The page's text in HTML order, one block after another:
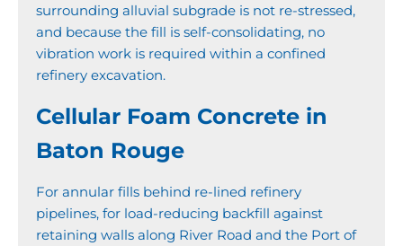
surrounding alluvial subgrade is not re-stressed,
and because the fill is self-consolidating, no
vibration work is required within a confined
refinery excavation.
Cellular Foam Concrete in
Baton Rouge
For annular fills behind re-lined refinery
pipelines, for load-reducing backfill against
retaining walls along River Road and the Port of